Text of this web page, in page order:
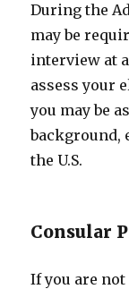
During the
may be
interview at
assess your
you may be
background,
the U.S.
Consular
If you are